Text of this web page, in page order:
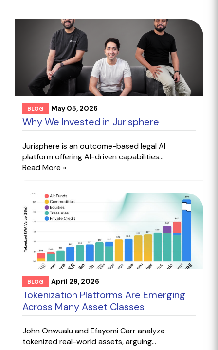
BLOG May 05, 2026
Why We Invested in Jurisphere
Jurisphere is an outcome-based legal AI
platform offering AI-driven capabilities...
Read More »
BLOG April 29, 2026
Tokenization Platforms Are Emerging
Across Many Asset Classes
John Onwualu and Efayomi Carr analyze
tokenized real-world assets, arguing...